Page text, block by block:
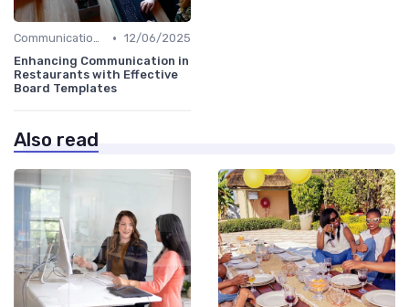
Communication Strategies • 12/06/2025
Enhancing Communication in
Restaurants with Effective
Board Templates
Also read